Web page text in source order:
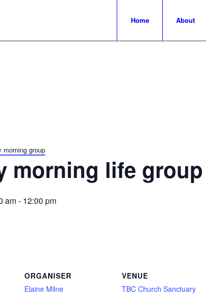
Home About
morning group
morning life group
am- 12:00 pm
ORGANISER
Elaine Milne
VENUE
TBC Church Sanctuary